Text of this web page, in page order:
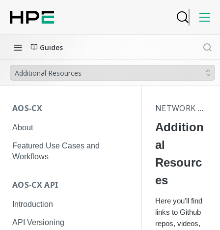
Guides
Additional Resources
AOS-CX
About
Featured Use Cases and
Workflows
AOS-CX API
Introduction
API Versioning
NETWORK ANALYTICS ENGINE
Addition
al
Resourc
es
Here you'll find
links to Github
repos, videos,